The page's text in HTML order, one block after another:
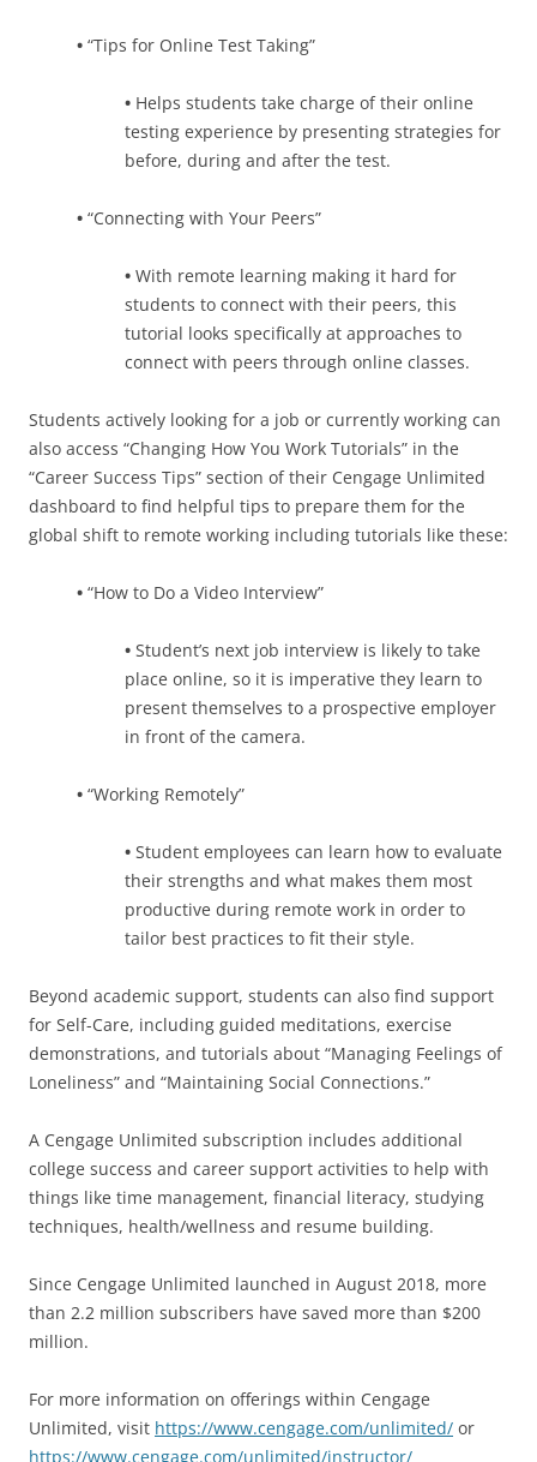
• “Tips for Online Test Taking”
• Helps students take charge of their online
testing experience by presenting strategies for
before, during and after the test.
• “Connecting with Your Peers”
• With remote learning making it hard for
students to connect with their peers, this
tutorial looks specifically at approaches to
connect with peers through online classes.
Students actively looking for a job or currently working can
also access “Changing How You Work Tutorials” in the
“Career Success Tips” section of their Cengage Unlimited
dashboard to find helpful tips to prepare them for the
global shift to remote working including tutorials like these:
• “How to Do a Video Interview”
• Student’s next job interview is likely to take
place online, so it is imperative they learn to
present themselves to a prospective employer
in front of the camera.
• “Working Remotely”
• Student employees can learn how to evaluate
their strengths and what makes them most
productive during remote work in order to
tailor best practices to fit their style.
Beyond academic support, students can also find support
for Self-Care, including guided meditations, exercise
demonstrations, and tutorials about “Managing Feelings of
Loneliness” and “Maintaining Social Connections.”
A Cengage Unlimited subscription includes additional
college success and career support activities to help with
things like time management, financial literacy, studying
techniques, health/wellness and resume building.
Since Cengage Unlimited launched in August 2018, more
than 2.2 million subscribers have saved more than $200
million.
For more information on offerings within Cengage
Unlimited, visit https://www.cengage.com/unlimited/ or
https://www.cengage.com/unlimited/instructor/